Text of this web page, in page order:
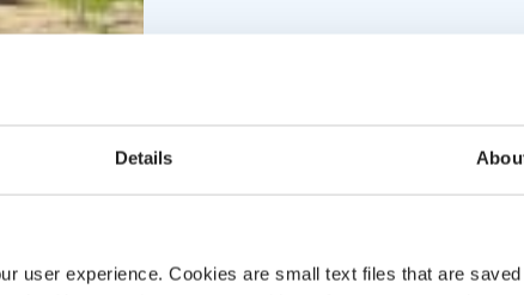
Details
user experience. Cookies are small text files that are